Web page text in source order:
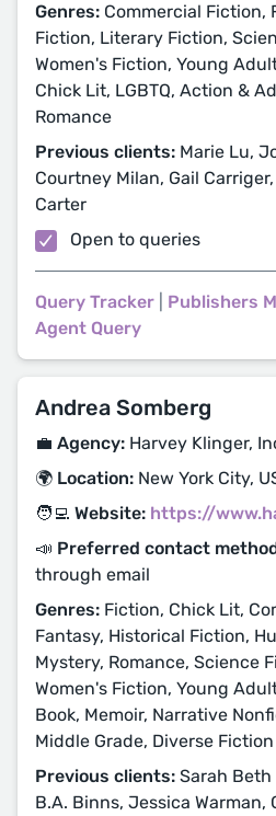
Genres: Commercial Fiction,
Fiction, Literary Fiction,
Women's Fiction, Young
Chick Lit, LGBTQ, Action &
Romance
Previous clients: Marie Lu,
Courtney Milan, Gail
Carter
Open to queries
Query Tracker Publishers
Agent Query
Andrea Somberg
💼 Agency: Harvey Klinger,
🌍 Location: New York City,
🧑‍💻 Website: https://
📣 Preferred contact
through email
Genres: Fiction, Chick Lit,
Fantasy, Historical Fiction,
Mystery, Romance, Science
Women's Fiction, Young
Book, Memoir, Narrative
Middle Grade, Diverse Fiction
Previous clients: Sarah Beth
B.A. Binns, Jessica Warman,